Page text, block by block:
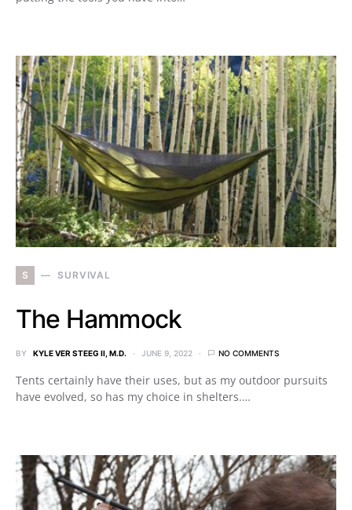
S SURVIVAL
The Hammock
BY KYLE VER STEEG II, M.D. JUNE 9, 2022 NO COMMENTS
Tents certainly have their uses, but as my outdoor pursuits
have evolved, so has my choice in shelters.…